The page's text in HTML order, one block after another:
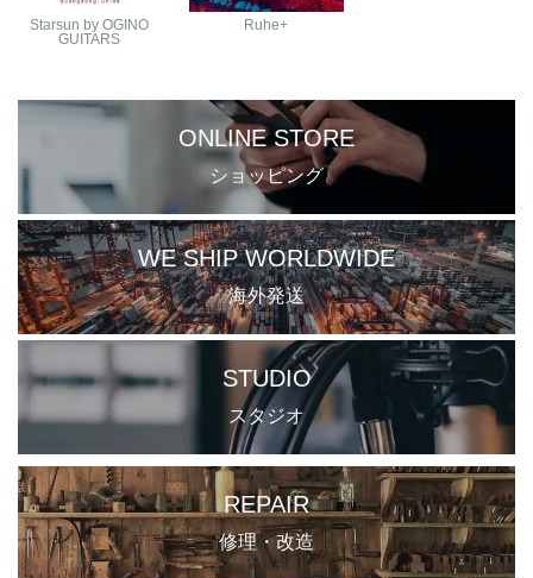
Starsun by OGINO
GUITARS
Ruhe+
ONLINE STORE
ショッピング
WE SHIP WORLDWIDE
海外発送
STUDIO
スタジオ
REPAIR
修理・改造